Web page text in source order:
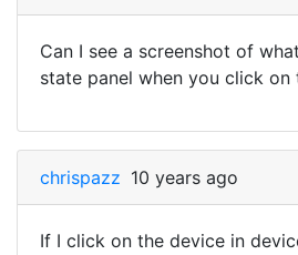
Can I see a screenshot of
state panel when you click on
chrispazz 10 years ago
If I click on the device in